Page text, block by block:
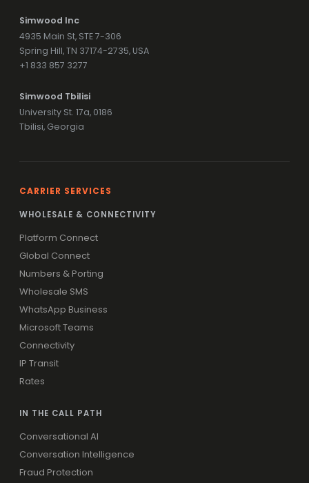
Simwood Inc
4935 Main St, STE 7-306
Spring Hill, TN 37174-2735, USA
+1 833 857 3277
Simwood Tbilisi
University St. 17a, 0186
Tbilisi, Georgia
CARRIER SERVICES
WHOLESALE & CONNECTIVITY
Platform Connect
Global Connect
Numbers & Porting
Wholesale SMS
WhatsApp Business
Microsoft Teams
Connectivity
IP Transit
Rates
IN THE CALL PATH
Conversational AI
Conversation Intelligence
Fraud Protection